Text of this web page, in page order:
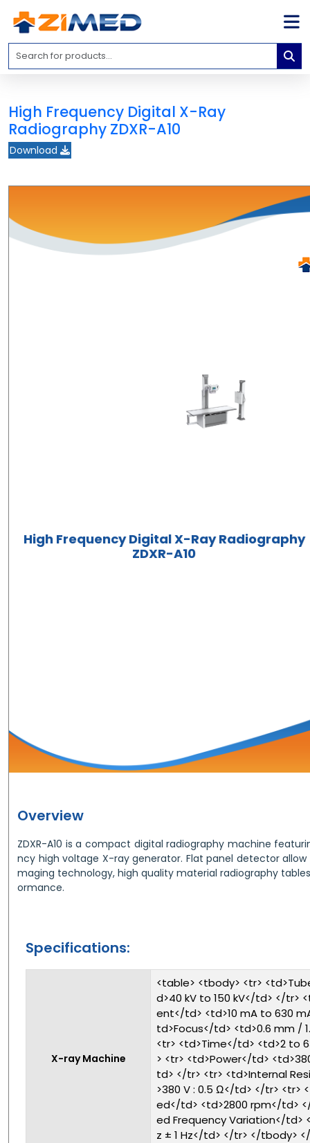
Home
Medical
Catalogs
About
Us
Contact
Blog
High Frequency Digital X-Ray
Radiography ZDXR-A10
Download
High Frequency Digital X-Ray Radiography
ZDXR-A10
Overview
ZDXR-A10 is a compact digital radiography machine
ncy high voltage X-ray generator. Flat panel detector
maging technology, high quality material radiography
ormance.
Specifications:
X-ray Machine
<table> <tbody> <tr>
d>40 kV to 150 kV</td> </tr>
ent</td> <td>10 mA to 630
td>Focus</td> <td>0.6 mm /
<tr> <td>Time</td> <td>2 to
> <tr> <td>Power</td>
td> </tr> <tr> <td>Internal
>380 V : 0.5 Ω</td> </tr> <tr>
ed</td> <td>2800 rpm</td>
ed Frequency Variation</td>
z ± 1 Hz</td> </tr> </tbody>